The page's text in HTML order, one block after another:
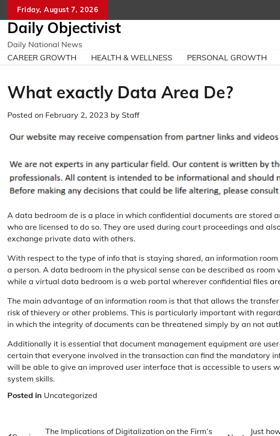
content
Friday, August 7, 2026
Daily Objectivist
Daily National News
CAREER GROWTH
HEALTH & WELLNESS PERSONAL GROWTH
What exactly Data Area De?
Posted on February 2, 2023 by Staff
A data bedroom de is a place in which confidential documents are stored
who are licensed to do so. They are used during court proceedings and
exchange private data with others.
With respect to the type of info that is staying shared, an information
a person. A data bedroom in the physical sense can be described as
while a virtual data bedroom is a web portal wherever confidential files
The main advantage of an information room is that that allows the
risk of thievery or other problems. This is particularly important with
in which the integrity of documents can be threatened simply by an not
Additionally it is essential that document management equipment are
certain that everyone involved in the transaction can find the mandatory
will be able to give an improved user interface that is accessible to users
system skills.
Posted in Uncategorized
The Implications of Digitalization on the Firm’s
Just